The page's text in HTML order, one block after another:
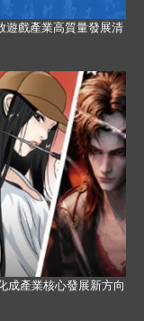
遊戲產業高質量發展清
成產業核心發展新方向